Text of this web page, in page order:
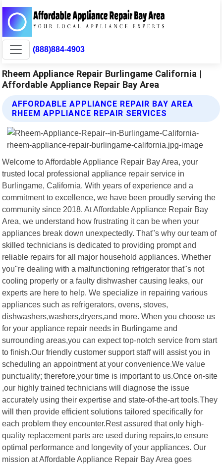
(888)884-4903
Rheem Appliance Repair Burlingame California |
Affordable Appliance Repair Bay Area
AFFORDABLE APPLIANCE REPAIR BAY AREA
RHEEM APPLIANCE REPAIR SERVICES
Welcome to Affordable Appliance Repair Bay Area, your
trusted local professional appliance repair service in
Burlingame, California. With years of experience and a
commitment to excellence, we have been proudly serving the
community since 2018. At Affordable Appliance Repair Bay
Area, we understand how frustrating it can be when your
appliances break down unexpectedly. That"s why our team of
skilled technicians is dedicated to providing prompt and
reliable repairs for all major household appliances. Whether
you"re dealing with a malfunctioning refrigerator that"s not
cooling properly or a faulty dishwasher causing leaks, our
experts are here to help. We specialize in repairing various
appliances such as refrigerators, ovens, stoves,
dishwashers,washers,dryers,and more. When you choose us
for your appliance repair needs in Burlingame and
surrounding areas,you can expect top-notch service from start
to finish.Our friendly customer support staff will assist you in
scheduling an appointment at your convenience.We value
punctuality; therefore,your time is important to us.Once on-site
,our highly trained technicians will diagnose the issue
accurately using their expertise and state-of-the-art tools.They
will then provide efficient solutions tailored specifically for
each problem they encounter.Rest assured that only high-
quality replacement parts are used during repairs,to ensure
optimal performance and longevity of your appliances. Our
mission at Affordable Appliance Repair Bay Area goes